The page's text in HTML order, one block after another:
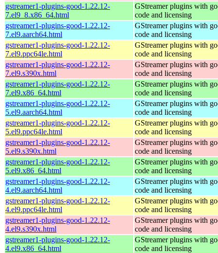
gstreamer1-plugins-good-1.22.12-
7.el9_8.x86_64.html
GStreamer plugins with
code and licensing
gstreamer1-plugins-good-1.22.12-
7.el9.aarch64.html
GStreamer plugins with
code and licensing
gstreamer1-plugins-good-1.22.12-
7.el9.ppc64le.html
GStreamer plugins with
code and licensing
gstreamer1-plugins-good-1.22.12-
7.el9.s390x.html
GStreamer plugins with
code and licensing
gstreamer1-plugins-good-1.22.12-
7.el9.x86_64.html
GStreamer plugins with
code and licensing
gstreamer1-plugins-good-1.22.12-
5.el9.aarch64.html
GStreamer plugins with
code and licensing
gstreamer1-plugins-good-1.22.12-
5.el9.ppc64le.html
GStreamer plugins with
code and licensing
gstreamer1-plugins-good-1.22.12-
5.el9.s390x.html
GStreamer plugins with
code and licensing
gstreamer1-plugins-good-1.22.12-
5.el9.x86_64.html
GStreamer plugins with
code and licensing
gstreamer1-plugins-good-1.22.12-
4.el9.aarch64.html
GStreamer plugins with
code and licensing
gstreamer1-plugins-good-1.22.12-
4.el9.ppc64le.html
GStreamer plugins with
code and licensing
gstreamer1-plugins-good-1.22.12-
4.el9.s390x.html
GStreamer plugins with
code and licensing
gstreamer1-plugins-good-1.22.12-
4.el9.x86_64.html
GStreamer plugins with
code and licensing